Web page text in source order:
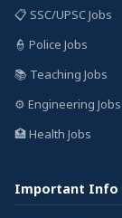
📋 SSC/UPSC Jobs
👮 Police Jobs
📚 Teaching Jobs
⚙️ Engineering Jobs
🏥 Health Jobs
Important Info